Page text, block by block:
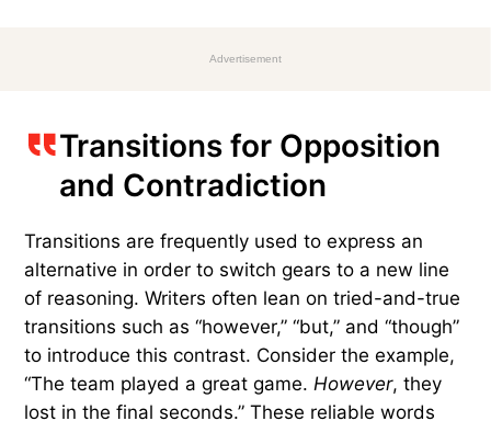
beds and the cool fountains.
purpose in English, but there are often better
choices. Here are some of themost commonly
replacements to fine-tune your writing.
Advertisement